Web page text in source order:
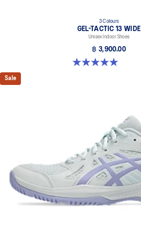
3 Colours
GEL-TACTIC 13 WIDE
Unisex Indoor Shoes
฿ 3,900.00
5.0 out of 5 stars. 1 review
Sale